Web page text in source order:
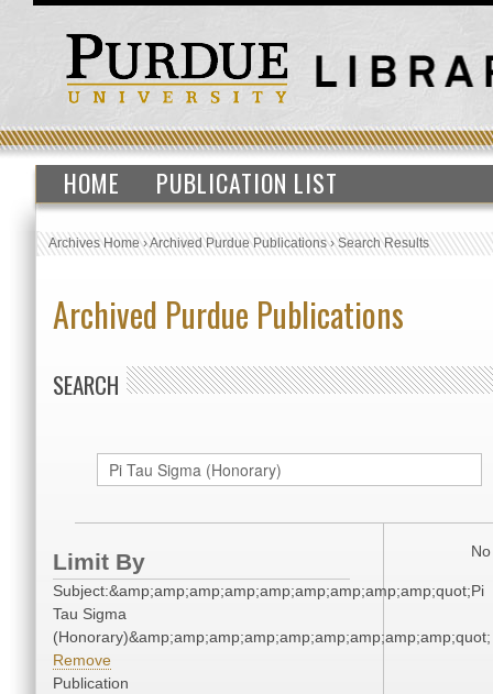
HOME PUBLICATION LIST
Archives Home›Archived Purdue Publications›Search Results
Archived Purdue Publications
SEARCH
Limit By
Subject:&amp;amp;amp;amp;amp;amp;amp;amp;amp;quot;Pi
Tau Sigma
(Honorary)&amp;amp;amp;amp;amp;amp;amp;amp;amp;quot;
Remove
Publication